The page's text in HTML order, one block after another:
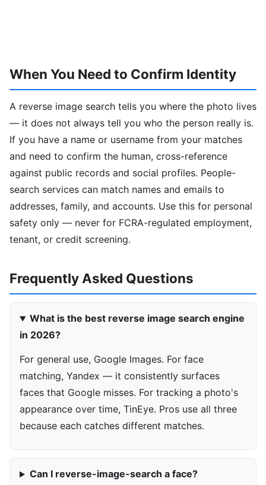
When You Need to Confirm Identity
A reverse image search tells you where the photo lives
— it does not always tell you who the person really is.
If you have a name or username from your matches
and need to confirm the human, cross-reference
against public records and social profiles. People-
search services can match names and emails to
addresses, family, and accounts. Use this for personal
safety only — never for FCRA-regulated employment,
tenant, or credit screening.
Frequently Asked Questions
What is the best reverse image search engine
in 2026?
For general use, Google Images. For face
matching, Yandex — it consistently surfaces
faces that Google misses. For tracking a photo's
appearance over time, TinEye. Pros use all three
because each catches different matches.
Can I reverse-image-search a face?